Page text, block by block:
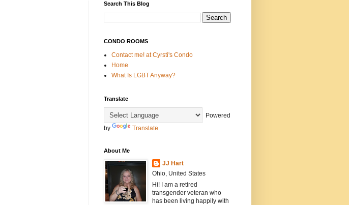
Search This Blog
CONDO ROOMS
Contact me! at Cyrsti's Condo
Home
What Is LGBT Anyway?
Translate
Powered
by
Translate
About Me
JJ Hart
Ohio, United States
Hi! I am a retired
transgender veteran who
has been living happily with